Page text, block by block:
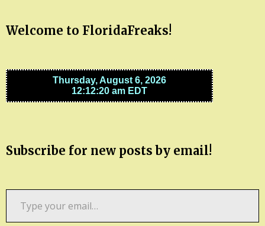
Welcome to FloridaFreaks!
Subscribe for new posts by email!
email…